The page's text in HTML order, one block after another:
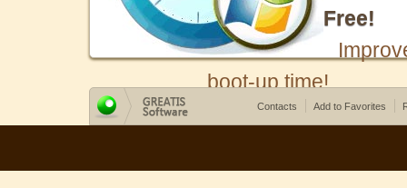
Free!
boot-up time!
Contacts Add to Favorites